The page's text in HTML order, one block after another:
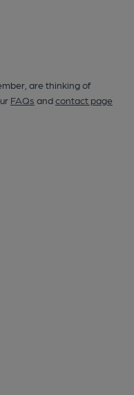
are thinking of
FAQs andcontact page